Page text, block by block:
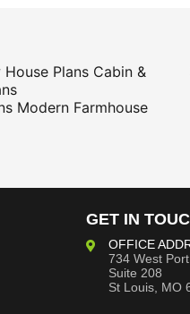
House Plans Cabin &
Modern Farmhouse
GET IN
OFFICE
734 West
Suite 208
St Louis, MO